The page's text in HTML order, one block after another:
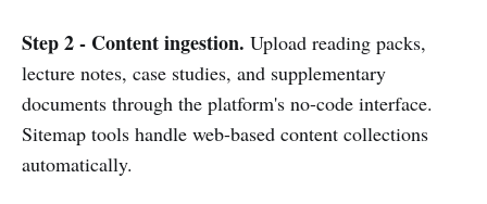
Step 2 - Content ingestion. Upload reading packs,
lecture notes, case studies, and supplementary
documents through the platform's no-code interface.
Sitemap tools handle web-based content collections
automatically.